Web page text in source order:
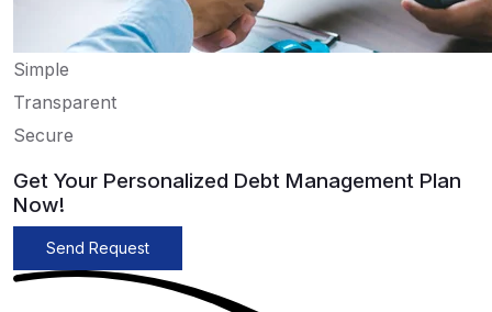
Simple
Transparent
Secure
Get Your Personalized Debt Management Plan
Now!
Send Request